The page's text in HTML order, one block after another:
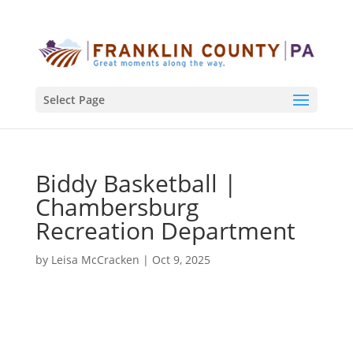
Select Page
Biddy Basketball |
Chambersburg
Recreation Department
by Leisa McCracken | Oct 9, 2025